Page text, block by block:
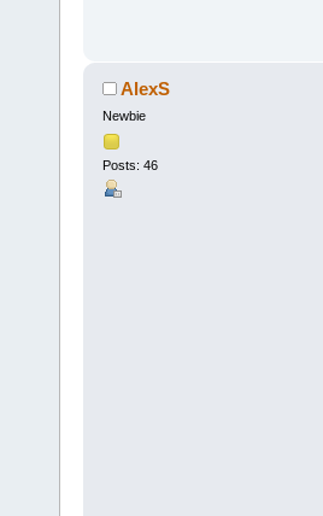
AlexS
Newbie
Posts: 46